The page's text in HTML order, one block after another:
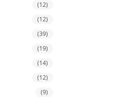
(12)
(12)
(39)
(19)
(14)
(12)
(9)